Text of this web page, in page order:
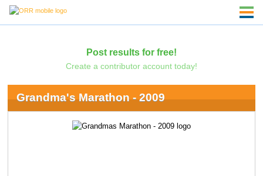
Post results for free!
Create a contributor account today!
Grandma's Marathon - 2009